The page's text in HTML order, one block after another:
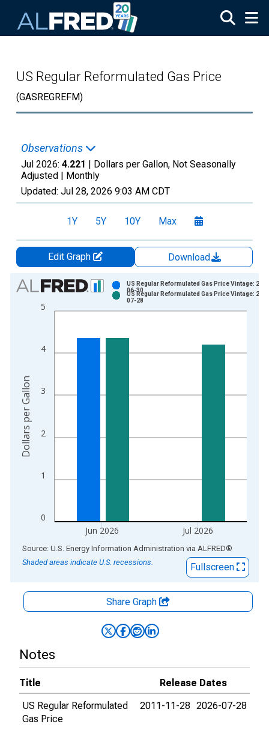
US Regular Reformulated Gas Price
(GASREGREFM)
Observations
Jul 2026: 4.221 | Dollars per Gallon, Not Seasonally
Adjusted | Monthly
Updated: Jul 28, 2026 9:03 AM CDT
1Y 5Y 10Y Max
Edit Graph
Download
Chart
Bar chart with 2 data series.
View as data table, Chart
The chart has 2 Y axes displaying Dollars per Gallon and
0
1
2
3
4
5
Jun 2026 Jul 2026
US Regular Reformulated Gas Price Vintage:
06-30
US Regular Reformulated Gas Price Vintage:
07-28
Dollars per Gallon
End of interactive chart.
Source: U.S. Energy Information Administration via ALFRED®
Shaded areas indicate U.S. recessions.
Fullscreen
Share Graph
Notes
Title
Release Dates
US Regular Reformulated
Gas Price
2011-11-28 2026-07-28